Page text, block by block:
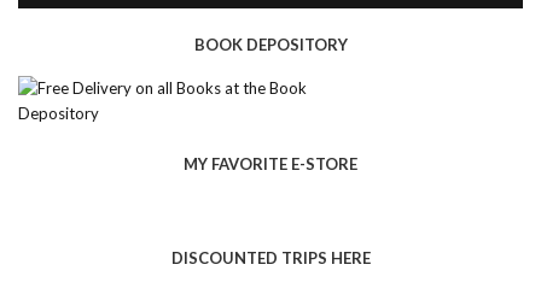
BOOK DEPOSITORY
MY FAVORITE E-STORE
DISCOUNTED TRIPS HERE